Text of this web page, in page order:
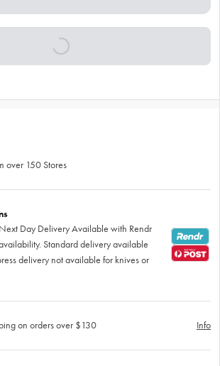
over 150 Stores
Day Delivery Available with Rendr
Standard delivery available
delivery not available for knives or
on orders over $130 Info